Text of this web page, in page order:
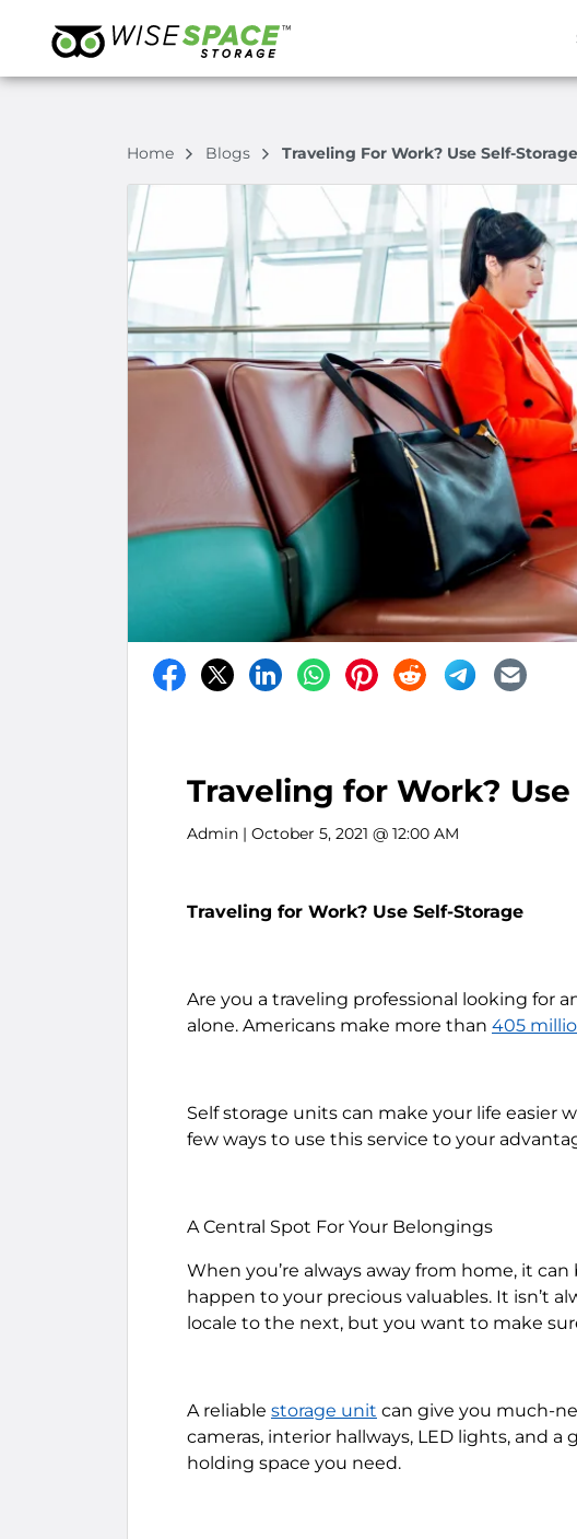
Home Blogs Traveling For Work? Use Self-Storage
Traveling for Work?
Admin | October 5, 2021 @ 12:00 AM
Traveling for Work? Use Self-Storage
Are you a traveling professional looking for
alone. Americans make more than 405
Self storage units can make your life easier
few ways to use this service to your
A Central Spot For Your Belongings
When you’re always away from home, it
happen to your precious valuables. It isn’t
locale to the next, but you want to make
A reliable storage unit can give you much-
cameras, interior hallways, LED lights, and
holding space you need.